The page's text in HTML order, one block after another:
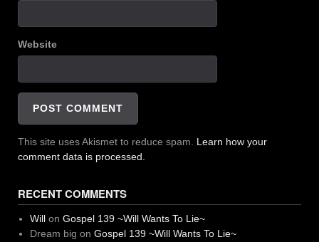
Website
This site uses Akismet to reduce spam. Learn how your
comment data is processed.
RECENT COMMENTS
Willon Gospel 139 ~Will Wants To Lie~
Dream big on Gospel 139 ~Will Wants To Lie~